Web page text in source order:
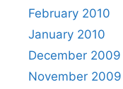
February 2010
January 2010
December 2009
November 2009